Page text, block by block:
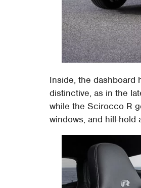
Inside, the dashboard
distinctive, as in the
while the Scirocco R
windows, and hill-hold